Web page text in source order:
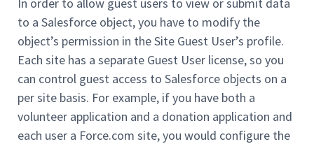
to a Salesforce object, you have to modify the
object’s permission in the Site Guest User’s profile.
Each site has a separate Guest User license, so you
can control guest access to Salesforce objects on a
per site basis. For example, if you have both a
volunteer application and a donation application and
each user a Force.com site, you would configure the